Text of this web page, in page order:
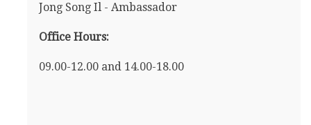
Jong Song Il - Ambassador
Office Hours:
09.00-12.00 and 14.00-18.00